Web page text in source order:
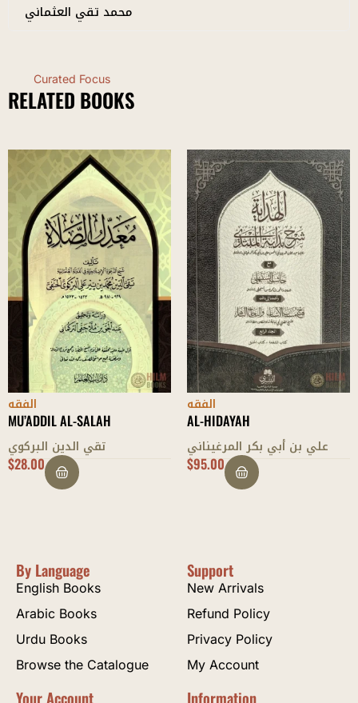
محمد تقي العثماني
Curated Focus
RELATED BOOKS
الفقه
AL-HIDAYAH
علي بن أبي بكر المرغيناني
$95.00
الفقه
AL-SIRAJI FIL-MEERATH
سراج الدين السجاوندي
$8.00
By Language
English Books
Arabic Books
Urdu Books
Browse the Catalogue
Support
New Arrivals
Refund Policy
Privacy Policy
My Account
Your Account Information